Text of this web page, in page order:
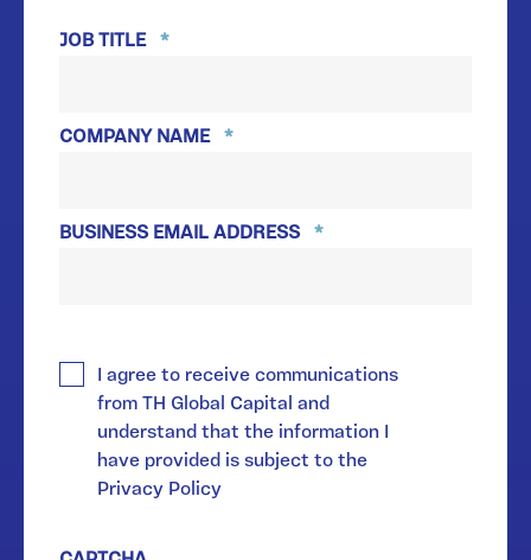
JOB TITLE *
COMPANY NAME *
BUSINESS EMAIL ADDRESS *
I agree to receive communications
from TH Global Capital and
understand that the information I
have provided is subject to the
Privacy Policy